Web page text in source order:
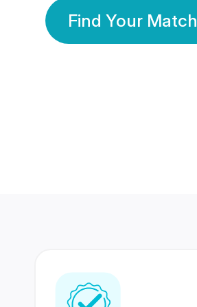
Find Your Match